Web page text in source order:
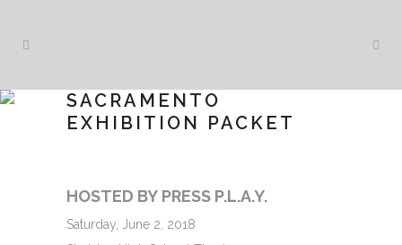
SACRAMENTO
EXHIBITION PACKET
HOSTED BY PRESS P.L.A.Y.
Saturday, June 2, 2018